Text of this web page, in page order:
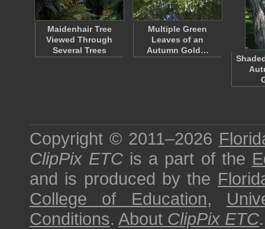
Maidenhair Tree
Viewed Through
Several Trees
Multiple Green
Leaves of an
Autumn Gold…
Copyright © 2011–2026
ClipPix ETC is a part of the
and is produced by the
College of Education,
Conditions. About ClipPix ETC.